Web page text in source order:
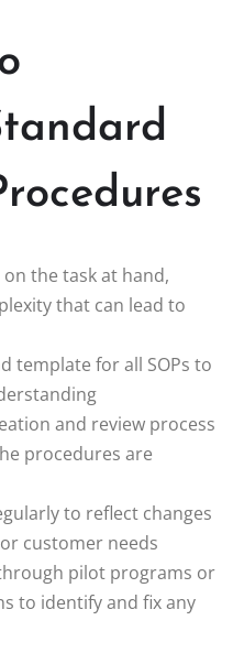
the task at hand,
that can lead to
template for all SOPs to
and review process
procedures are
to reflect changes
customer needs
pilot programs or
to identify and fix any